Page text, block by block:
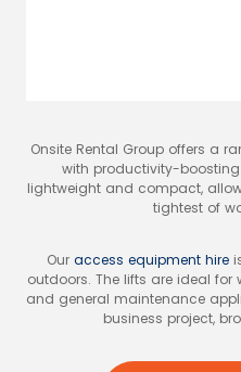
Onsite Rental Group offers a
with productivity-
lightweight and compact,
tightest of
Our access equipment hire
outdoors. The lifts are ideal for
and general maintenance
business project,